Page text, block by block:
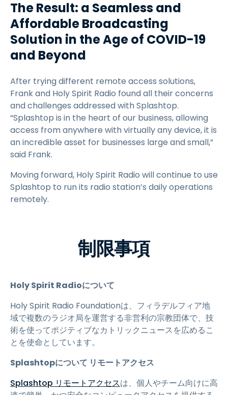
The Result: a Seamless and
Affordable Broadcasting
Solution in the Age of COVID-19
and Beyond
After trying different remote access solutions,
Frank and Holy Spirit Radio found all their concerns
and challenges addressed with Splashtop.
“Splashtop is in the heart of our business, allowing
access from anywhere with virtually any device, it is
an incredible asset for businesses large and small,”
said Frank.
Moving forward, Holy Spirit Radio will continue to use
Splashtop to run its radio station’s daily operations
remotely.
制限事項
Holy Spirit Radioについて
Holy Spirit Radio Foundationは、フィラデルフィア地
域で複数のラジオ局を運営する非営利の宗教団体で、技
術を使ってポジティブなカトリックニュースを広めるこ
とを使命としています。
Splashtopについて リモートアクセス
Splashtop リモートアクセスは、個人やチーム向けに高